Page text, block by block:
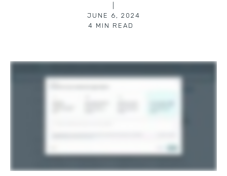
JUNE 6, 2024
4 MIN READ